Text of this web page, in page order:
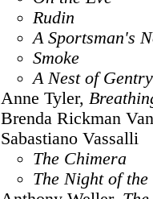
Rudin
A Sportsman's
Smoke
A Nest of Gentry
Anne Tyler,
Brenda Rickman
Sabastiano Vassalli
The Chimera
The Night of the